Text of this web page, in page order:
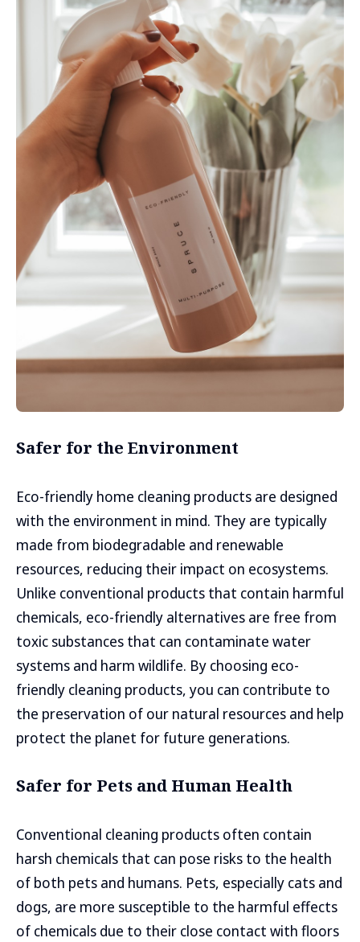
Safer for the Environment
Eco-friendly home cleaning products are designed
with the environment in mind. They are typically
made from biodegradable and renewable
resources, reducing their impact on ecosystems.
Unlike conventional products that contain harmful
chemicals, eco-friendly alternatives are free from
toxic substances that can contaminate water
systems and harm wildlife. By choosing eco-
friendly cleaning products, you can contribute to
the preservation of our natural resources and help
protect the planet for future generations.
Safer for Pets and Human Health
Conventional cleaning products often contain
harsh chemicals that can pose risks to the health
of both pets and humans. Pets, especially cats and
dogs, are more susceptible to the harmful effects
of chemicals due to their close contact with floors